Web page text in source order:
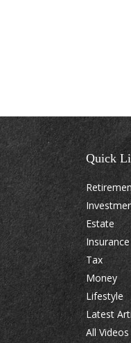
Quick
Estate
Insurance
Tax
Money
Lifestyle
Latest
All Videos